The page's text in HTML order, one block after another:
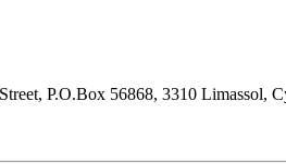
P.O.Box 56868, 3310 Limassol,